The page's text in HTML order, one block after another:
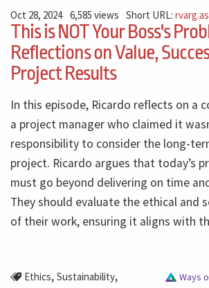
Oct 28, 2024 6,585 views Short URL:
This is NOT Your Boss's
Reflections on Value,
Project Results
In this episode, Ricardo reflects on a
a project manager who claimed it
responsibility to consider the long-
project. Ricardo argues that today’s
must go beyond delivering on time
They should evaluate the ethical and
of their work, ensuring it aligns with
Ethics, Sustainability, Ways